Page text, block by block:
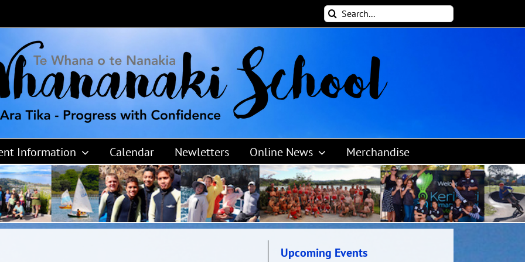
Search
for:
Information Calendar Newletters Online News Merchandise
Upcoming Events